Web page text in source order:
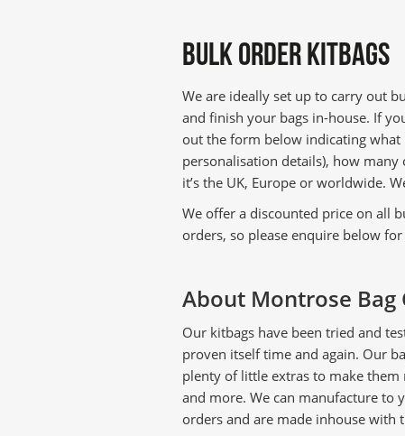
Bulk Order KitBags
We are ideally set up to carry out
and finish your bags in-house. If
out the form below indicating
personalisation details), how
it’s the UK, Europe or worldwide.
We offer a discounted price on all
orders, so please enquire below
About Montrose Bag
Our kitbags have been tried and
proven itself time and again. Our
plenty of little extras to make them
and more. We can manufacture to
orders and are made inhouse with